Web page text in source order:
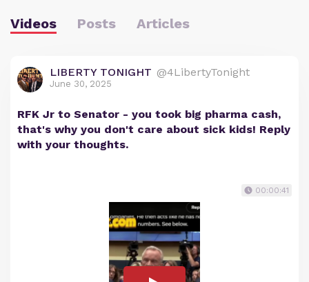
Videos Posts Articles
LIBERTY TONIGHT @4LibertyTonight
June 30, 2025
RFK Jr to Senator - you took big pharma cash,
that's why you don't care about sick kids! Reply
with your thoughts.
00:00:41